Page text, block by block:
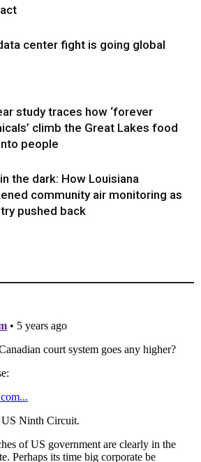
center fight is going global
study traces how ‘forever
climb the Great Lakes food
people
the dark: How Louisiana
community air monitoring as
pushed back